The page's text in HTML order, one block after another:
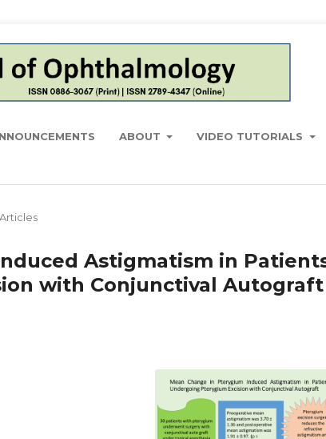
ABOUT VIDEO TUTORIALS
Astigmatism in
with Conjunctival Autograft